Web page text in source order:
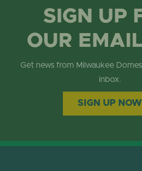
GET INVOLVED
SIGN UP
OUR
Get news from Milwaukee
inbox.
SIGN UP NOW